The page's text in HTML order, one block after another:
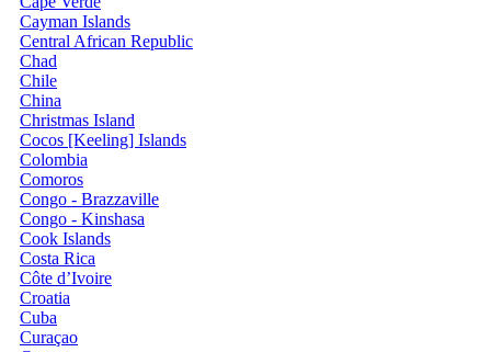
Cayman Islands
Central African Republic
Chad
Chile
China
Christmas Island
Cocos [Keeling] Islands
Colombia
Comoros
Congo - Brazzaville
Congo - Kinshasa
Cook Islands
Costa Rica
Côte d’Ivoire
Croatia
Cuba
Curaçao